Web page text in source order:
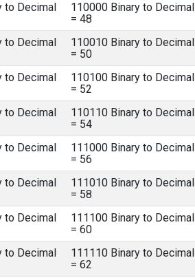
to Decimal
110000 Binary to Decimal
= 48
to Decimal
110010 Binary to Decimal
= 50
to Decimal
110100 Binary to Decimal
= 52
to Decimal
110110 Binary to Decimal
= 54
to Decimal
111000 Binary to Decimal
= 56
to Decimal
111010 Binary to Decimal
= 58
to Decimal
111100 Binary to Decimal
= 60
to Decimal
111110 Binary to Decimal
= 62